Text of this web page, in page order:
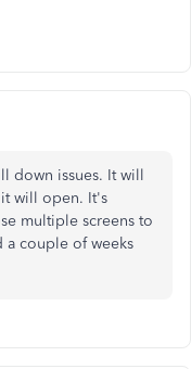
down issues. It will
it will open. It's
multiple screens to
a couple of weeks